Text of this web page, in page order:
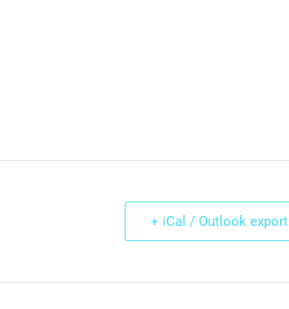
+ iCal / Outlook export